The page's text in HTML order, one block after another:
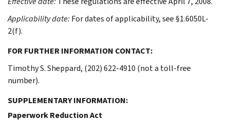
Applicability date:For dates of applicability, see §1.6050L-
2(f).
FOR FURTHER INFORMATION CONTACT:
Timothy S. Sheppard, (202) 622-4910 (not a toll-free
number).
SUPPLEMENTARY INFORMATION:
Paperwork Reduction Act